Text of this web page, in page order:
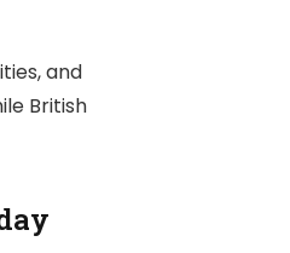
and
British